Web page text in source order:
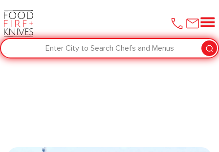
Enter City to Search Chefs and Menus